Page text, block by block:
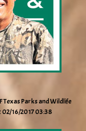
Texas Parks and Wildlife
16/2017 03:38